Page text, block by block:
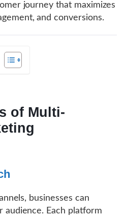
journey that maximizes
and conversions.
of Multi-
businesses can
audience. Each platform